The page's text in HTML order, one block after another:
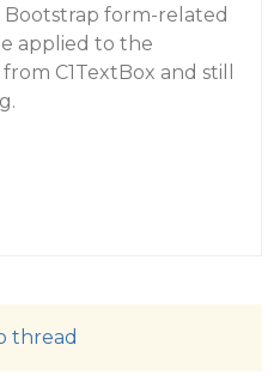
Bootstrap form-related
applied to the
C1TextBox and still
thread